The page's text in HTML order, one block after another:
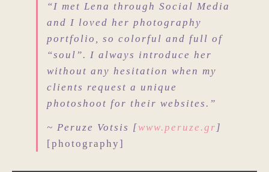
“I met Lena through Social Media
and I loved her photography
portfolio, so colorful and full of
“soul”. I always introduce her
without any hesitation when my
clients request a unique
photoshoot for their websites.”
~ Peruze Votsis [www.peruze.gr ]
[photography]